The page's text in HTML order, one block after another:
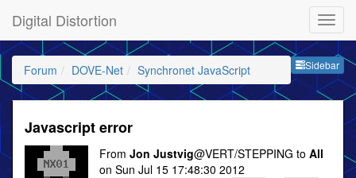
Digital Distortion
Sidebar
Forum DOVE-Net Synchronet JavaScript
Javascript error
From Jon Justvig@VERT/STEPPING to All
on Sun Jul 15 17:48:30 2012